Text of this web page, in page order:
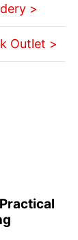
>
Outlet >